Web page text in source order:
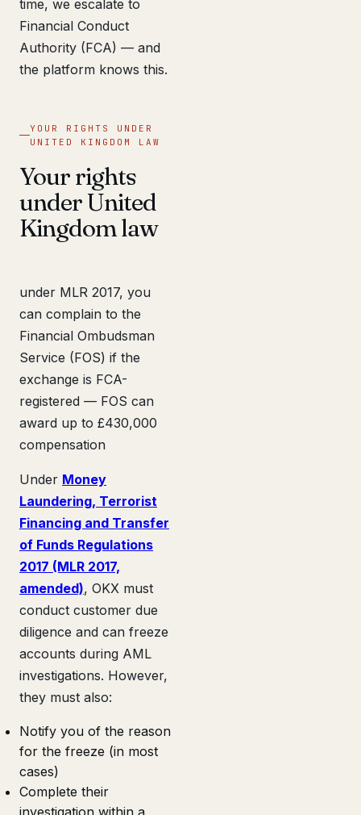
time, we escalate to
Financial Conduct
Authority (FCA) — and
the platform knows this.
YOUR RIGHTS UNDER
UNITED KINGDOM LAW
Your rights
under United
Kingdom law
under MLR 2017, you
can complain to the
Financial Ombudsman
Service (FOS) if the
exchange is FCA-
registered — FOS can
award up to £430,000
compensation
Under Money
Laundering, Terrorist
Financing and Transfer
of Funds Regulations
2017 (MLR 2017,
amended), OKX must
conduct customer due
diligence and can freeze
accounts during AML
investigations. However,
they must also:
Notify you of the reason
for the freeze (in most
cases)
Complete their
investigation within a